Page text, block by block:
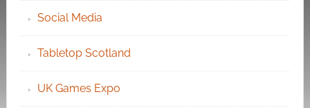
Social Media
Tabletop Scotland
UK Games Expo